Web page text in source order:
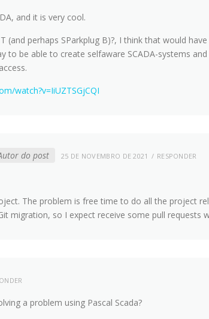
and it is very cool.
(and perhaps SParkplug B)?, I think that would
be able to create selfaware SCADA-systems
watch?v=IiUZTSGjCQI
do post 25 DE NOVEMBRO DE 2021 RESPONDER
The problem is free time to do all the project
migration, so I expect receive some pull requests
a problem using Pascal Scada?